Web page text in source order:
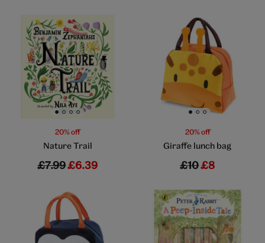
Go to slide 1 Go to slide 2 Go to slide 3Go to slide 4
20% off
Nature Trail
£7.99£6.39
Go to slide 1 Go to slide 2Go to slide 3
20% off
Giraffe lunch bag
£10£8